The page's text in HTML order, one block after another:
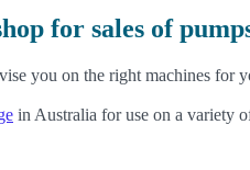
for sales of
you on the right machines
in Australia for use on a variety